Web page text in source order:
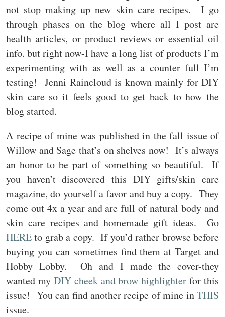
not stop making up new skin care recipes. I go
through phases on the blog where all I post are
health articles, or product reviews or essential oil
info. but right now-I have a long list of products I’m
experimenting with as well as a counter full I’m
testing! Jenni Raincloud is known mainly for DIY
skin care so it feels good to get back to how the
blog started.
A recipe of mine was published in the fall issue of
Willow and Sage that’s on shelves now! It’s always
an honor to be part of something so beautiful. If
you haven’t discovered this DIY gifts/skin care
magazine, do yourself a favor and buy a copy. They
come out 4x a year and are full of natural body and
skin care recipes and homemade gift ideas. Go
HEREto grab a copy. If you’d rather browse before
buying you can sometimes find them at Target and
Hobby Lobby. Oh and I made the cover-they
wanted my DIY cheek and brow highlighter for this
issue! You can find another recipe of mine inTHIS
issue.